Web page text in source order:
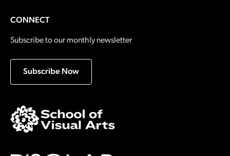
CONNECT
Subscribe to our monthly newsletter
Subscribe Now